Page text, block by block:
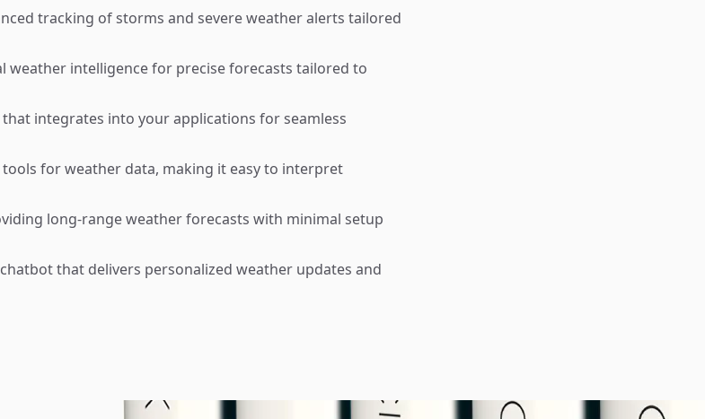
tracking of storms and severe weather alerts tailored
weather intelligence for precise forecasts tailored to
integrates into your applications for seamless
for weather data, making it easy to interpret
long-range weather forecasts with minimal setup
that delivers personalized weather updates and